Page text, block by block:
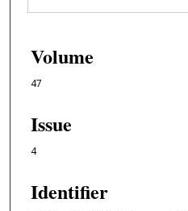
Volume
47
Issue
4
Identifier